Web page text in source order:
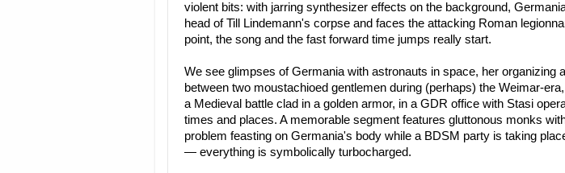
violent bits: with jarring synthesizer effects on the background,
head of Till Lindemann's corpse and faces the attacking Roman
point, the song and the fast forward time jumps really start.
We see glimpses of Germania with astronauts in space, her organizing
between two moustachioed gentlemen during (perhaps) the Weimar-
a Medieval battle clad in a golden armor, in a GDR office with Stasi
times and places. A memorable segment features gluttonous monks
problem feasting on Germania's body while a BDSM party is taking
— everything is symbolically turbocharged.